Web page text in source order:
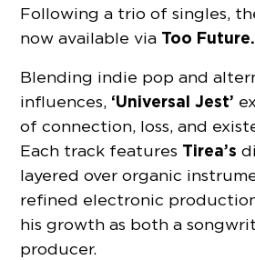
Following a trio of singles,
now available via Too Future.
Blending indie pop and
influences, ‘Universal Jest’
of connection, loss, and
Each track features Tirea’s
layered over organic
refined electronic
his growth as both a
producer.